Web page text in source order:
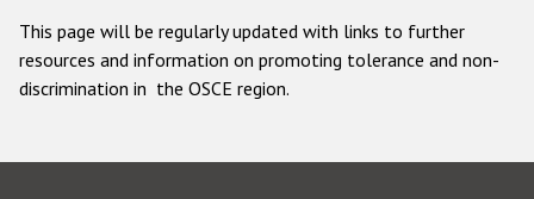
This page will be regularly updated with links to further
resources and information on promoting tolerance and non-
discrimination in the OSCE region.